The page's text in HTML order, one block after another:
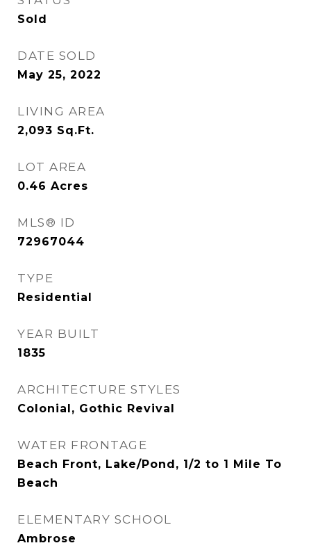
Sold
DATE SOLD
May 25, 2022
LIVING AREA
2,093 Sq.Ft.
LOT AREA
0.46 Acres
MLS® ID
72967044
TYPE
Residential
YEAR BUILT
1835
ARCHITECTURE STYLES
Colonial, Gothic Revival
WATER FRONTAGE
Beach Front, Lake/Pond, 1/2 to 1 Mile To
Beach
ELEMENTARY SCHOOL
Ambrose